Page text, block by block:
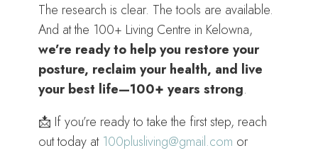
The research is clear. The tools are available.
And at the 100+ Living Centre in Kelowna,
we’re ready to help you restore your
posture, reclaim your health, and live
your best life—100+ years strong.
📩 If you’re ready to take the first step, reach
out today at 100plusliving@gmail.com or